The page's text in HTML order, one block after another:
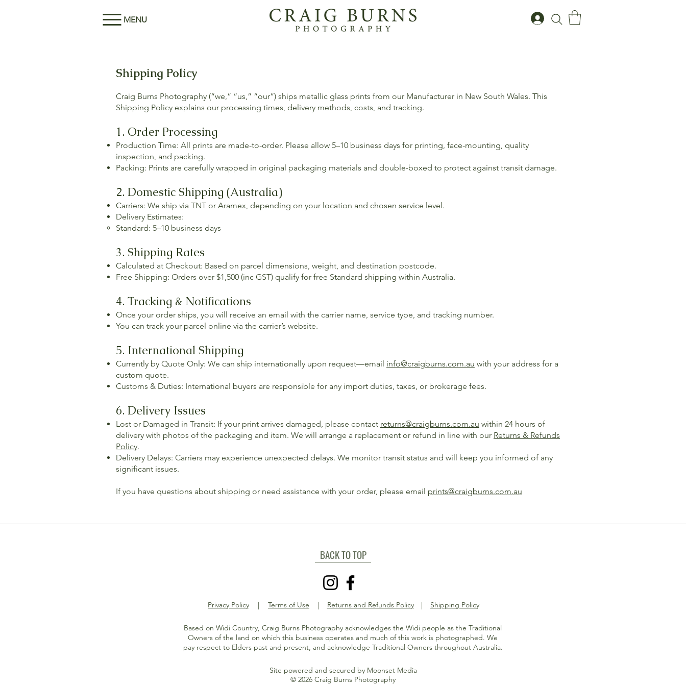
MENU
Shipping Policy
Craig Burns Photography (“we,” “us,” “our”) ships metallic glass prints from our Manufacturer in New South Wales. This
Shipping Policy explains our processing times, delivery methods, costs, and tracking.
1. Order Processing
Production Time: All prints are made-to-order. Please allow 5–10 business days for printing, face-mounting, quality
inspection, and packing.
Packing: Prints are carefully wrapped in original packaging materials and double-boxed to protect against transit damage.
2. Domestic Shipping (Australia)
Carriers: We ship via TNT or Aramex, depending on your location and chosen service level.
Delivery Estimates:
Standard: 5–10 business days
3. Shipping Rates
Calculated at Checkout: Based on parcel dimensions, weight, and destination postcode.
Free Shipping: Orders over $1,500 (inc GST) qualify for free Standard shipping within Australia.
4. Tracking & Notifications
Once your order ships, you will receive an email with the carrier name, service type, and tracking number.
You can track your parcel online via the carrier’s website.
5. International Shipping
Currently by Quote Only: We can ship internationally upon request—email info@craigburns.com.au with your address for a
custom quote.
Customs & Duties: International buyers are responsible for any import duties, taxes, or brokerage fees.
6. Delivery Issues
Lost or Damaged in Transit: If your print arrives damaged, please contact returns@craigburns.com.au within 24 hours of
delivery with photos of the packaging and item. We will arrange a replacement or refund in line with our Returns & Refunds
Policy.
Delivery Delays: Carriers may experience unexpected delays. We monitor transit status and will keep you informed of any
significant issues.
If you have questions about shipping or need assistance with your order, please email prints@craigburns.com.au
BACK TO TOP
Privacy Policy | Terms of Use | Returns and Refunds Policy | Shipping Policy
Based on Widi Country, Craig Burns Photography acknowledges the Widi people as the Traditional
Owners of the land on which this business operates and much of this work is photographed. We
pay respect to Elders past and present, and acknowledge Traditional Owners throughout Australia.
Site powered and secured by Moonset Media
© 2026 Craig Burns Photography